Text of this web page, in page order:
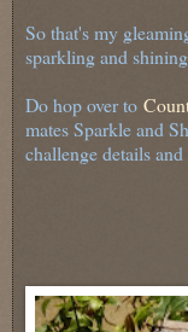
So that's my
sparkling and
Do hop over to
mates Sparkle and
challenge details and